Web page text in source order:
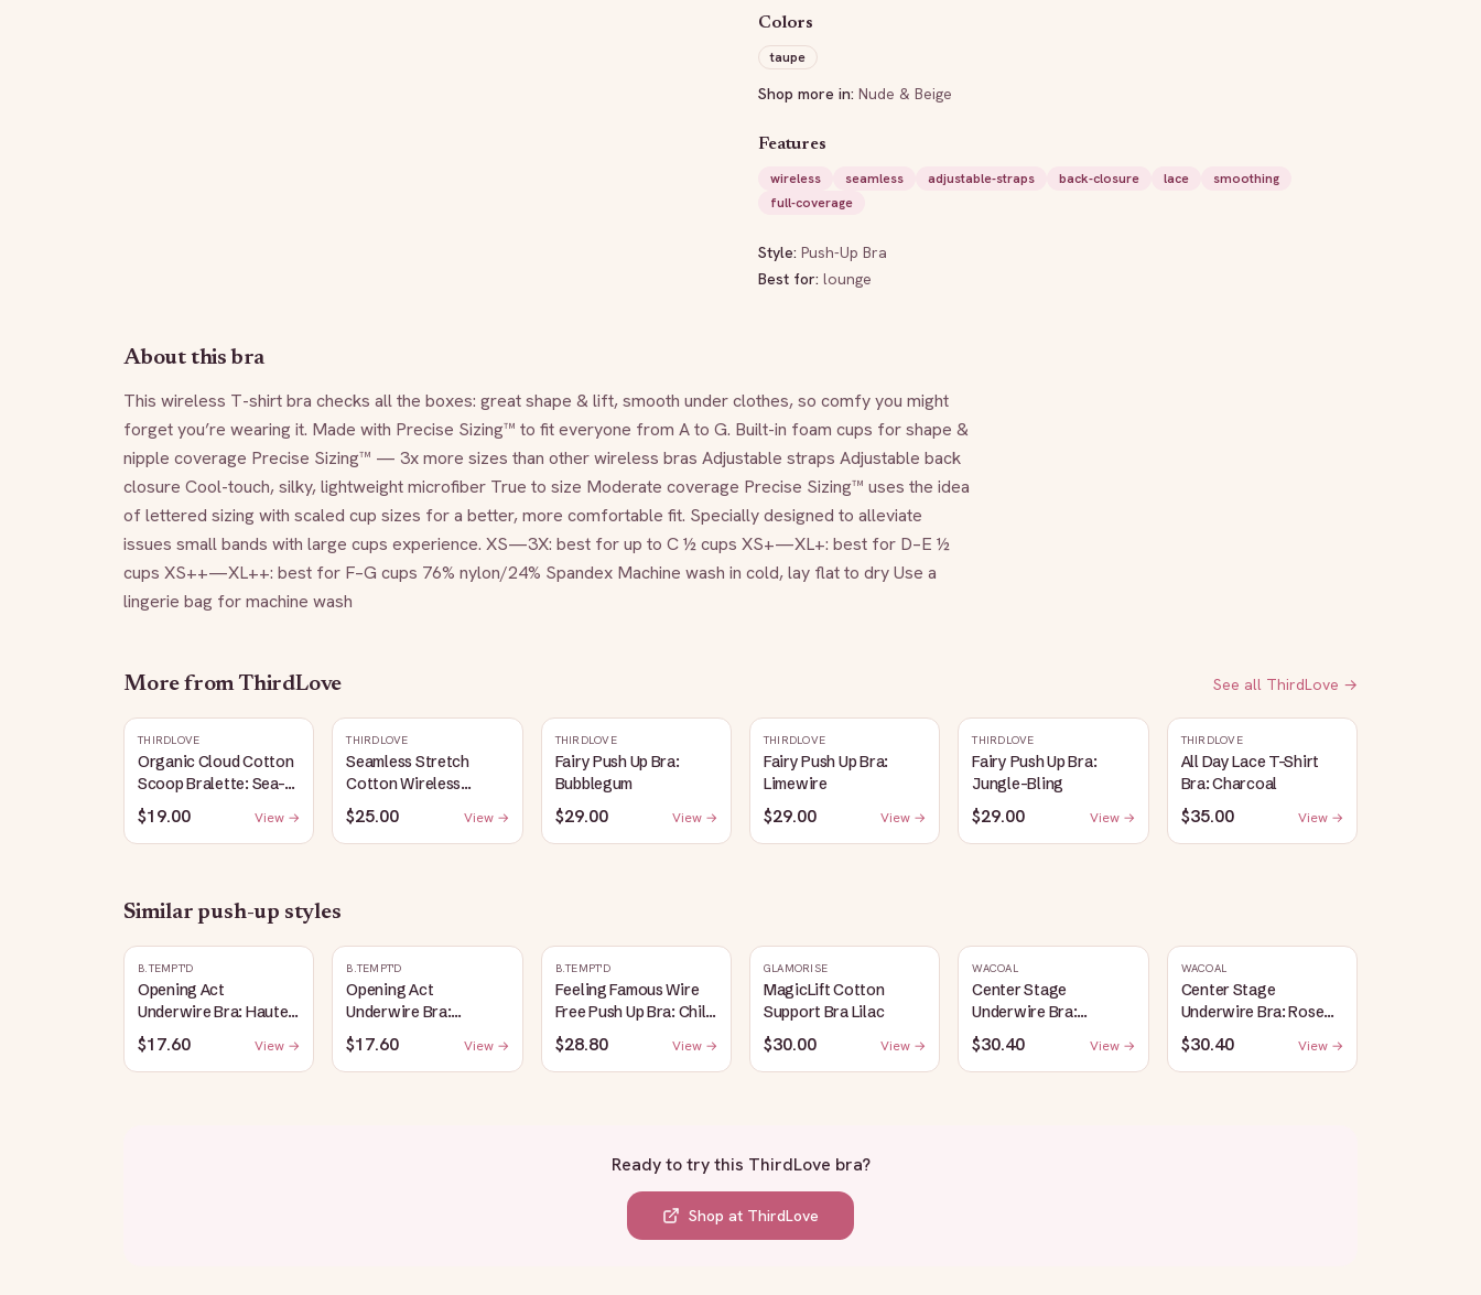
Colors
taupe
Shop more in: Nude & Beige
Features
wireless
seamless adjustable-straps back-closure lace
smoothing
full-coverage
Style: Push-Up Bra
Best for: lounge
About this bra
This wireless T-shirt bra checks all the boxes: great shape & lift, smooth under clothes, so comfy you might
forget you’re wearing it. Made with Precise Sizing™ to fit everyone from A to G. Built-in foam cups for shape &
nipple coverage Precise Sizing™ — 3x more sizes than other wireless bras Adjustable straps Adjustable back
closure Cool-touch, silky, lightweight microfiber True to size Moderate coverage Precise Sizing™ uses the idea
of lettered sizing with scaled cup sizes for a better, more comfortable fit. Specially designed to alleviate
issues small bands with large cups experience. XS—3X: best for up to C ½ cups XS+—XL+: best for D–E ½
cups XS++—XL++: best for F–G cups 76% nylon/24% Spandex Machine wash in cold, lay flat to dry Use a
lingerie bag for machine wash
More fromThirdLove See all ThirdLove →
THIRDLOVE
Organic Cloud Cotton
Scoop Bralette: Sea-
Salt
$19.00 View →
THIRDLOVE
Seamless Stretch
Cotton Wireless
Bralette: Heather-
Gray
$25.00 View →
THIRDLOVE
Fairy Push Up Bra:
Bubblegum
$29.00 View →
THIRDLOVE
Fairy Push Up Bra:
Limewire
$29.00 View →
THIRDLOVE
Fairy Push Up Bra:
Jungle-Bling
$29.00 View →
THIRDLOVE
All Day Lace T-Shirt
Bra: Charcoal
$35.00 View →
Similarpush-up styles
B.TEMPT'D
Opening Act
Underwire Bra: Haute
Red
$17.60 View →
B.TEMPT'D
Opening Act
Underwire Bra:
Coneflower
$17.60 View →
B.TEMPT'D
Feeling Famous Wire
Free Push Up Bra: Chili
Pepper/Biking Red
$28.80 View →
GLAMORISE
MagicLift Cotton
Support Bra Lilac
$30.00 View →
WACOAL
Center Stage
Underwire Bra:
Black/Graphite
$30.40 View →
WACOAL
Center Stage
Underwire Bra: Rose
Dust/Angel Wing
$30.40 View →
Ready to try this ThirdLove bra?
Shop at ThirdLove